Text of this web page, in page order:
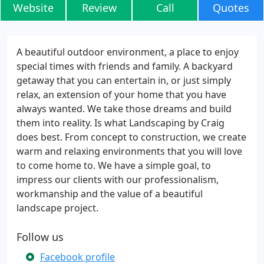
Website Review Call Quotes
A beautiful outdoor environment, a place to enjoy
special times with friends and family. A backyard
getaway that you can entertain in, or just simply
relax, an extension of your home that you have
always wanted. We take those dreams and build
them into reality. Is what Landscaping by Craig
does best. From concept to construction, we create
warm and relaxing environments that you will love
to come home to. We have a simple goal, to
impress our clients with our professionalism,
workmanship and the value of a beautiful
landscape project.
Follow us
Facebook profile